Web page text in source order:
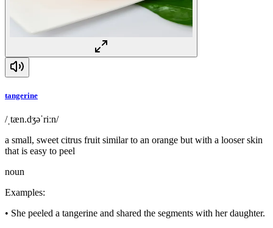
tangerine
/ˌtæn.dʒəˈriːn/
a small, sweet citrus fruit similar to an orange but with a looser skin
that is easy to peel
noun
Examples:
• She peeled a tangerine and shared the segments with her daughter.